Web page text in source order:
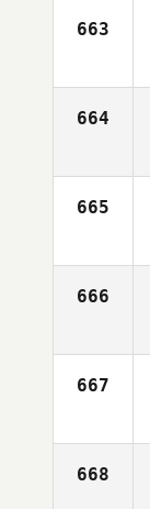
663
664
665
666
667
668